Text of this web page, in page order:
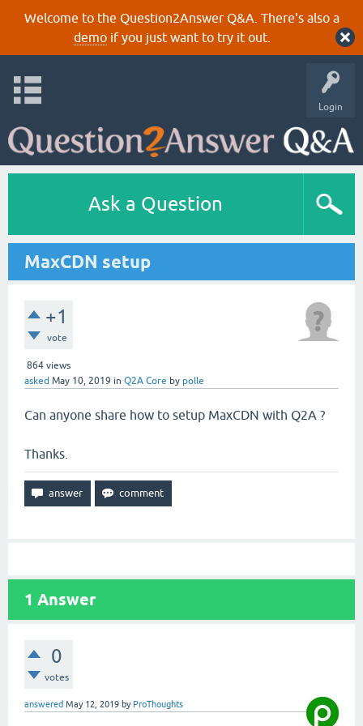
Welcome to the Question2Answer Q&A. There's also a
demoif you just want to try it out.
Login
Ask a Question
MaxCDN setup
+1
vote
864 views
asked May 10, 2019 in Q2A Core by polle
Can anyone share how to setup MaxCDN with Q2A ?
Thanks.
1 Answer
0
votes
answered May 12, 2019 by ProThoughts